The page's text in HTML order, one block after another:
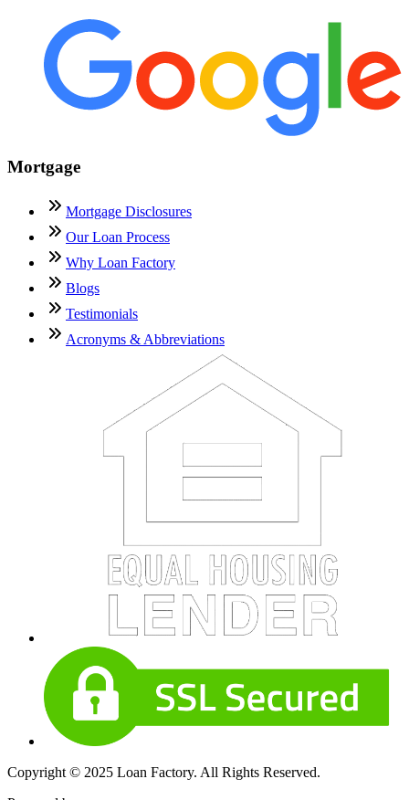
Mortgage
Mortgage Disclosures
Our Loan Process
Why Loan Factory
Blogs
Testimonials
Acronyms & Abbreviations
Copyright © 2025 Loan Factory. All Rights Reserved.